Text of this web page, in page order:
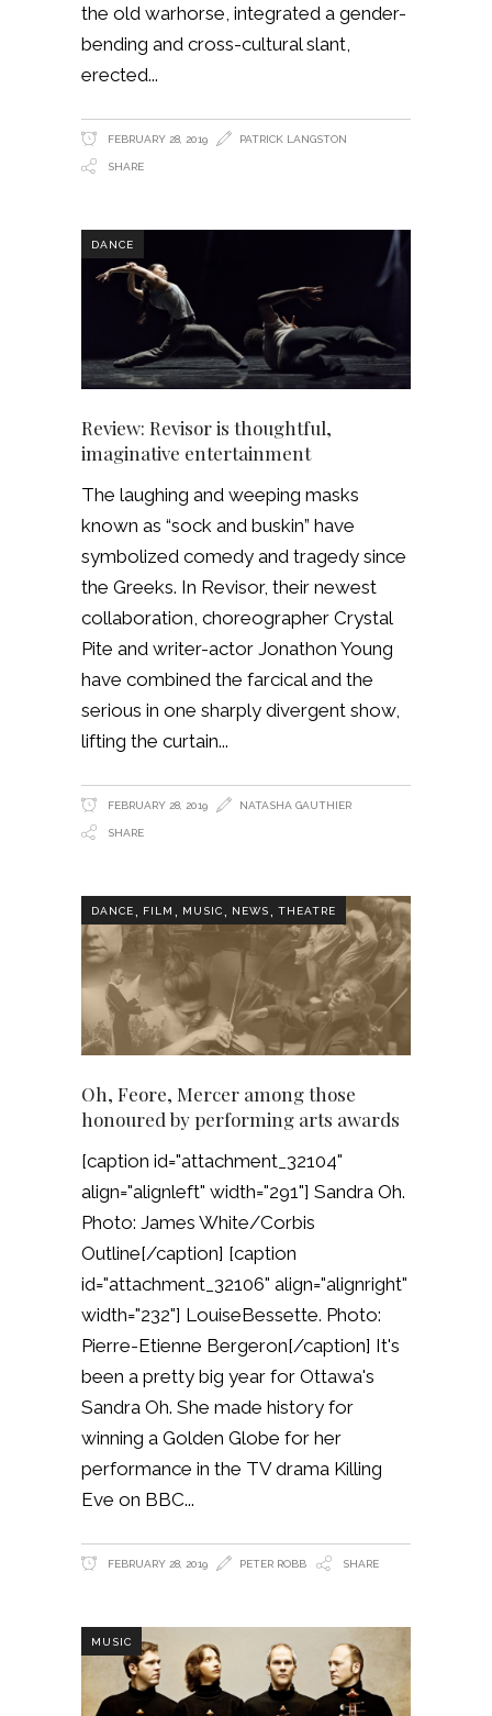
the old warhorse, integrated a gender-
bending and cross-cultural slant,
erected
FEBRUARY 28, 2019 PATRICK LANGSTON
SHARE
DANCE
Review: Revisor is thoughtful,
imaginative entertainment
The laughing and weeping masks
known as “sock and buskin” have
symbolized comedy and tragedy since
the Greeks. In Revisor, their newest
collaboration, choreographer Crystal
Pite and writer-actor Jonathon Young
have combined the farcical and the
serious in one sharply divergent show,
lifting the curtain
FEBRUARY 28, 2019 NATASHA GAUTHIER
SHARE
DANCE FILM MUSIC NEWS THEATRE
Oh, Feore, Mercer among those
honoured by performing arts awards
[caption id="attachment_32104"
align="alignleft" width="291"] Sandra Oh.
Photo: James White/Corbis
Outline[/caption] [caption
id="attachment_32106" align="alignright"
width="232"] LouiseBessette. Photo:
Pierre-Etienne Bergeron[/caption] It's
been a pretty big year for Ottawa's
Sandra Oh. She made history for
winning a Golden Globe for her
performance in the TV drama Killing
Eve on BBC
FEBRUARY 28, 2019 PETER ROBB SHARE
MUSIC